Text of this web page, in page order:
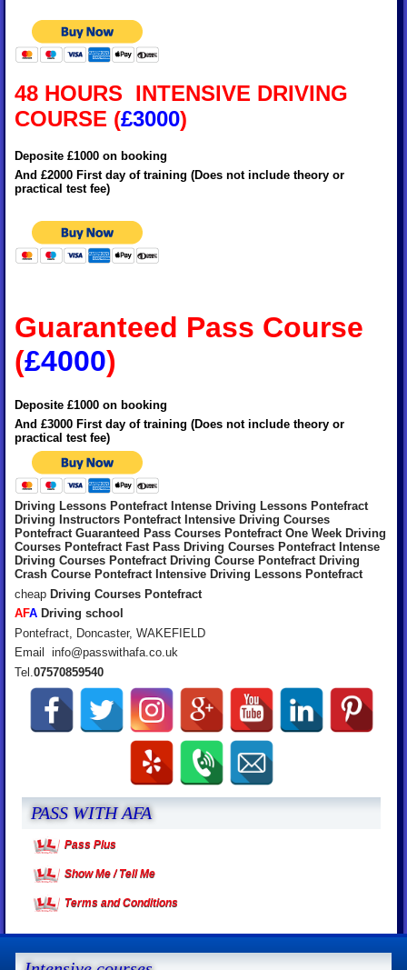
48 HOURS INTENSIVE DRIVING
COURSE (£3000)
Deposite £1000 on booking
And £2000 First day of training (Does not include theory or
practical test fee)
Guaranteed Pass Course
(£4000)
Deposite £1000 on booking
And £3000 First day of training (Does not include theory or
practical test fee)
Driving Lessons Pontefract Intense Driving Lessons Pontefract
Driving Instructors Pontefract Intensive Driving Courses
Pontefract Guaranteed Pass Courses Pontefract One Week Driving
Courses Pontefract Fast Pass Driving Courses Pontefract Intense
Driving Courses Pontefract Driving Course Pontefract Driving
Crash Course Pontefract Intensive Driving Lessons Pontefract
cheapDriving Courses Pontefract
AFA Driving school
Pontefract, Doncaster, WAKEFIELD
Email info@passwithafa.co.uk
Tel.07570859540
PASS WITH AFA
Pass Plus
Show Me / Tell Me
Terms and Conditions